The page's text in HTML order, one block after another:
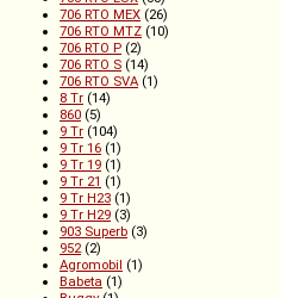
706 RTO MEX (26)
706 RTO MTZ (10)
706 RTO P (2)
706 RTO S (14)
706 RTO SVA (1)
8 Tr (14)
860 (5)
9 Tr (104)
9 Tr 16 (1)
9 Tr 19 (1)
9 Tr 21 (1)
9 Tr H23 (1)
9 Tr H29 (3)
903 Superb (3)
952(2)
Agromobil (1)
Babeta (1)